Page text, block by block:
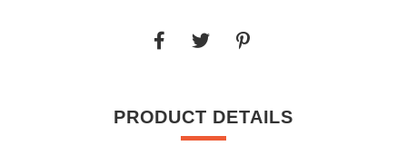
PRODUCT DETAILS